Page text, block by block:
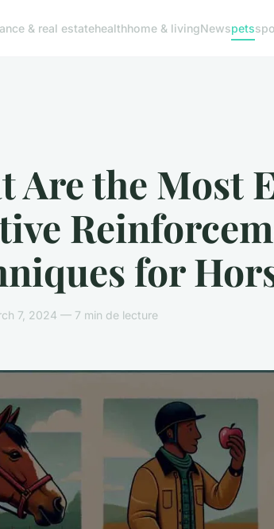
& real estatehealthhome & livingNewspets
Are the Most
for
7, 2024 — 7 min de lecture